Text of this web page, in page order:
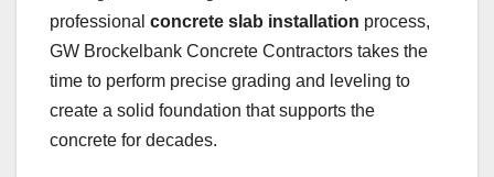
professional concrete slab installation process,
GW Brockelbank Concrete Contractors takes the
time to perform precise grading and leveling to
create a solid foundation that supports the
concrete for decades.